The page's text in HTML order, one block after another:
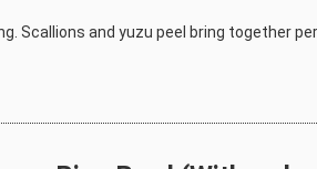
Scallions and yuzu peel bring together